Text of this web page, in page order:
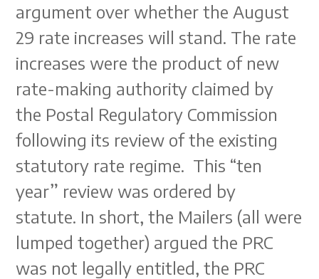
argument over whether the August
29 rate increases will stand. The rate
increases were the product of new
rate-making authority claimed by
the Postal Regulatory Commission
following its review of the existing
statutory rate regime. This “ten
year” review was ordered by
statute. In short, the Mailers (all were
lumped together) argued the PRC
was not legally entitled, the PRC